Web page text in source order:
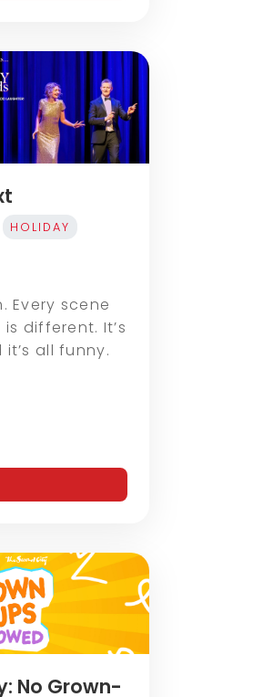
HOLIDAY
Every scene
different. It’s
all funny.
No Grown-